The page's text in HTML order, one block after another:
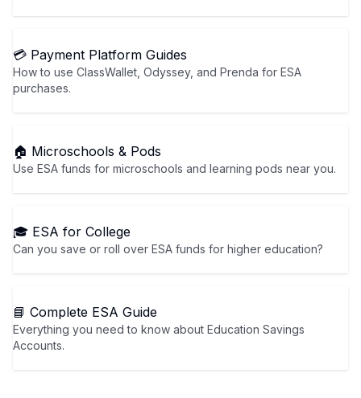
💳 Payment Platform Guides
How to use ClassWallet, Odyssey, and Prenda for ESA
purchases.
🏠 Microschools & Pods
Use ESA funds for microschools and learning pods near you.
🎓 ESA for College
Can you save or roll over ESA funds for higher education?
📘 Complete ESA Guide
Everything you need to know about Education Savings
Accounts.